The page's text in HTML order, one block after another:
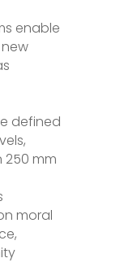
enable
defined
250 mm
moral